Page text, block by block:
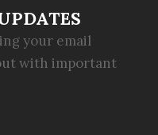
your email
with important